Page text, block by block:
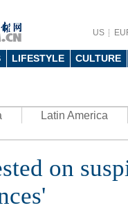
US
LIFESTYLE CULTURE
Latin America
on